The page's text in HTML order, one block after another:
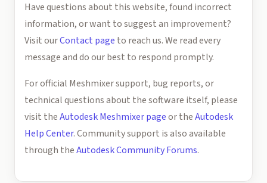
Have questions about this website, found incorrect
information, or want to suggest an improvement?
Visit ourContact page to reach us. We read every
message and do our best to respond promptly.
For official Meshmixer support, bug reports, or
technical questions about the software itself, please
visit theAutodesk Meshmixer pageor theAutodesk
Help Center. Community support is also available
through theAutodesk Community Forums.